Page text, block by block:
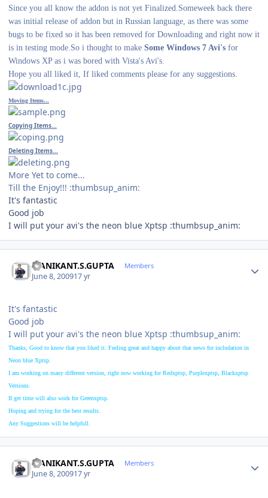
Since you all know the addon is not yet Finalized.Someweek back there
was initial release of addon but in Russian language, as there was some
bugs to be fixed so it has been removed for Downloading and right now it
is in testing mode.So i thought to make Some Windows 7 Avi's for
Windows XP as i was bored with Vista's Avi's.
Hope you all liked it, If liked comments please for any suggestions.
Moving Items...
Copying Items...
Deleting Items...
More Yet to come...
Till the Enjoy!!! :thumbsup_anim:
It's fantastic
Good job
I will put your avi's the neon blue Xptsp :thumbsup_anim:
MANIKANT.S.GUPTA Members
June 8, 200917 yr
It's fantastic
Good job
I will put your avi's the neon blue Xptsp :thumbsup_anim:
Thanks, Good to know that you liked it. Feeling great and happy about that news for includation in
Neon blue Xptsp.
I am working on many different version, right now working for Redxptsp, Purplexptsp, Blackxptsp
Versions.
If get time will also work for Greenxptsp.
Hoping and trying for the best results.
Any Suggestions will be helpfull.
MANIKANT.S.GUPTA Members
June 8, 200917 yr